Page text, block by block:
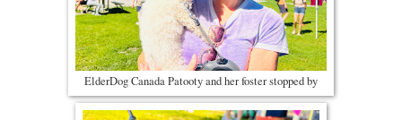
ElderDog Canada Patooty and her foster stopped by